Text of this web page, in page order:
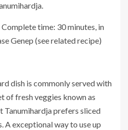
time: 30 minutes, in
Genep (see related recipe)
dish is commonly served with
of fresh veggies known as
Tanumihardja prefers sliced
A exceptional way to use up